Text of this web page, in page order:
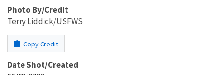
Photo By/Credit
Terry Liddick/USFWS
Copy Credit
Date Shot/Created